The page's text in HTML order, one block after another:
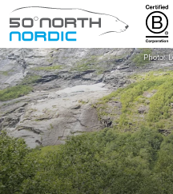
Fifty
Degrees
North